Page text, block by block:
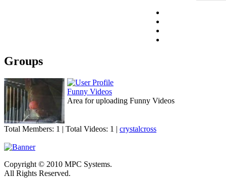
Groups
Funny Videos
Area for uploading Funny Videos
Total Members: 1 | Total Videos: 1 | crystalcross
Copyright © 2010 MPC Systems.
All Rights Reserved.